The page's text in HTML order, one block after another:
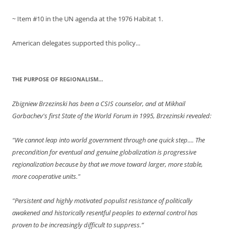
~ Item #10 in the UN agenda at the 1976 Habitat 1.
American delegates supported this policy...
THE PURPOSE OF REGIONALISM…
Zbigniew Brzezinski has been a CSIS counselor, and at Mikhail
Gorbachev's first State of the World Forum in 1995, Brzezinski revealed:
"We cannot leap into world government through one quick step.... The
precondition for eventual and genuine globalization is progressive
regionalization because by that we move toward larger, more stable,
more cooperative units."
"Persistent and highly motivated populist resistance of politically
awakened and historically resentful peoples to external control has
proven to be increasingly difficult to suppress.”